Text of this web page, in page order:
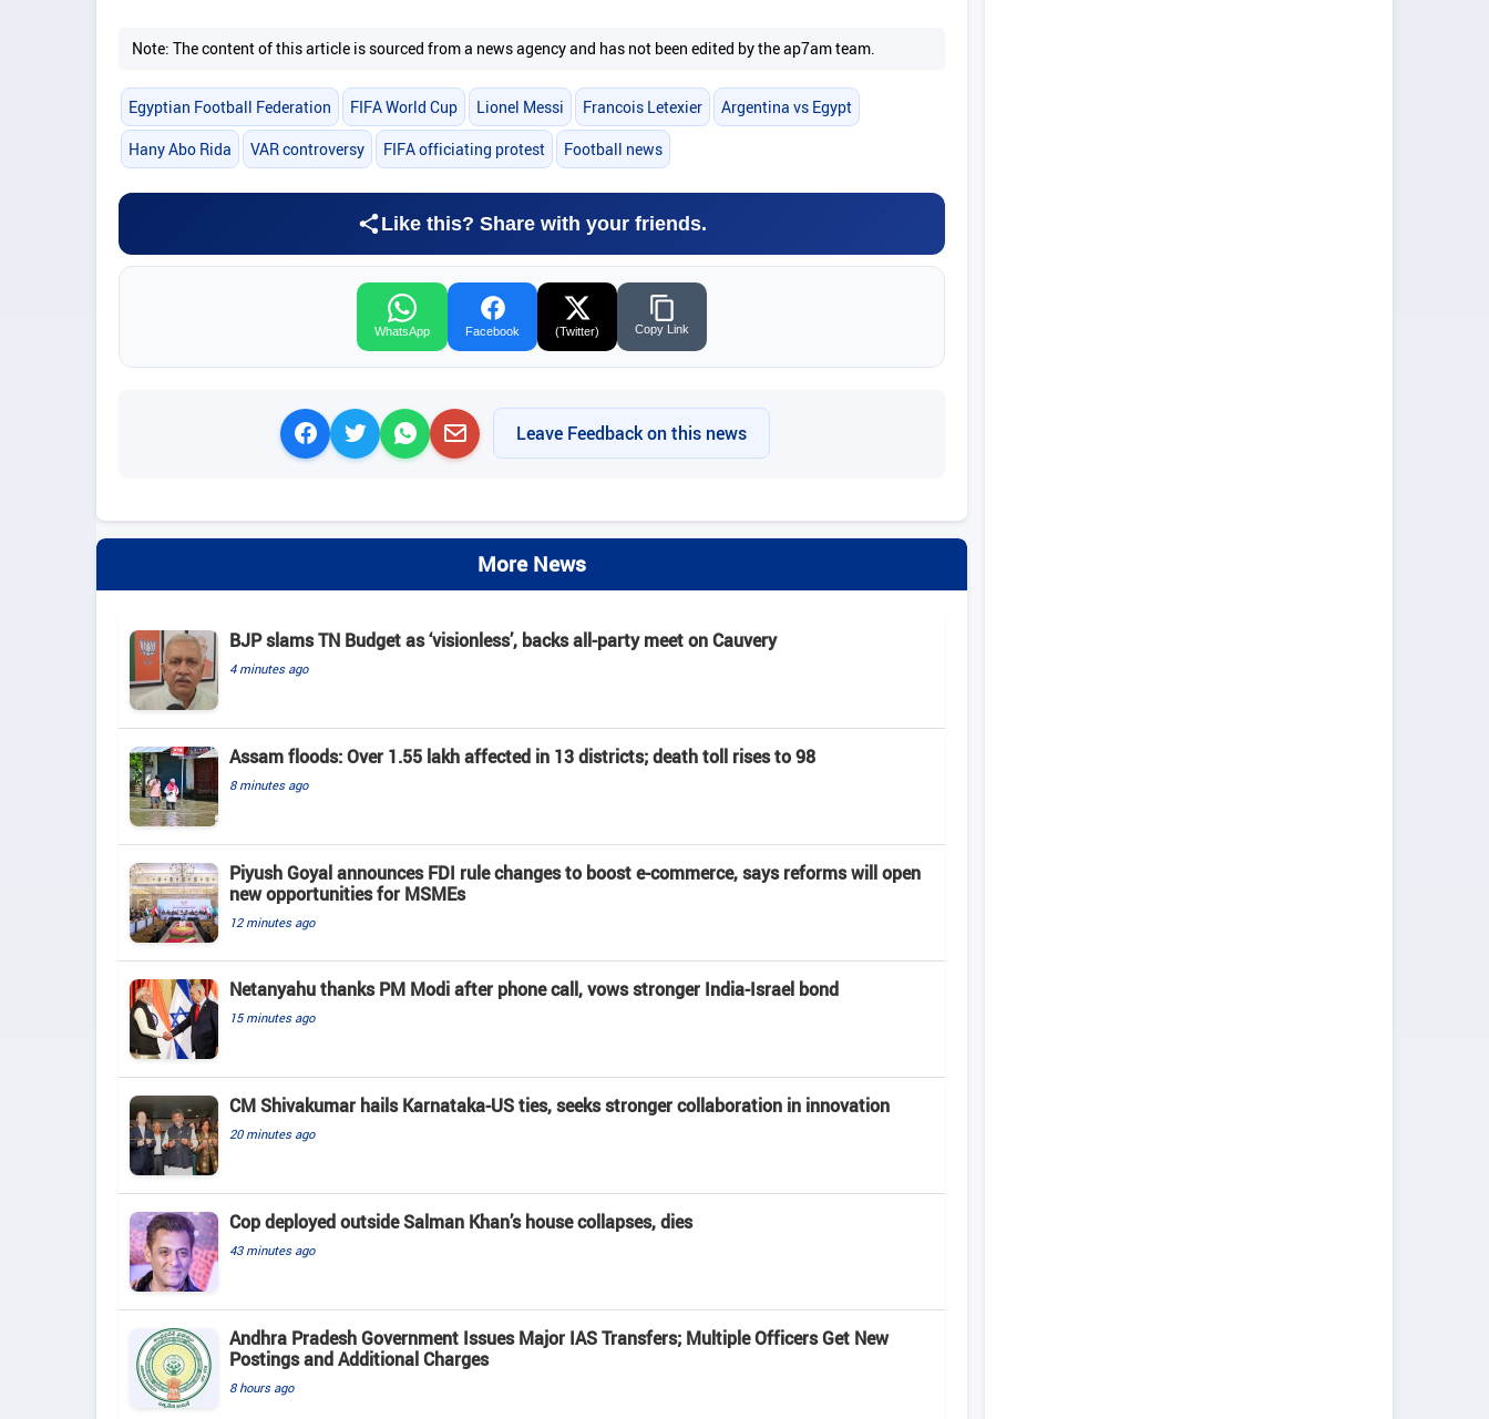
Note: The content of this article is sourced from a news agency and has not been edited by the ap7am team.
Egyptian Football Federation FIFA World Cup Lionel Messi Francois Letexier Argentina vs Egypt
Hany Abo Rida VAR controversy FIFA officiating protest Football news
Like this? Share with your friends.
WhatsApp Facebook (Twitter) Copy Link
Leave Feedback on this news
More News
BJP slams TN Budget as ‘visionless’, backs all‑party meet on Cauvery
4 minutes ago
Assam floods: Over 1.55 lakh affected in 13 districts; death toll rises to 98
8 minutes ago
Piyush Goyal announces FDI rule changes to boost e-commerce, says reforms will open
new opportunities for MSMEs
12 minutes ago
Netanyahu thanks PM Modi after phone call, vows stronger India-Israel bond
15 minutes ago
CM Shivakumar hails Karnataka-US ties, seeks stronger collaboration in innovation
20 minutes ago
Cop deployed outside Salman Khan’s house collapses, dies
43 minutes ago
Andhra Pradesh Government Issues Major IAS Transfers; Multiple Officers Get New
Postings and Additional Charges
8 hours ago